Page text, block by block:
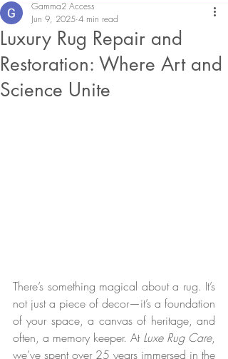
Luxury Rug Repair and
Restoration: Where Art and
Science Unite
Gamma2 Access
Jun 9, 2025 4 min read
There’s something magical about a rug. It’s
not just a piece of decor—it’s a foundation
of your space, a canvas of heritage, and
often, a memory keeper. At Luxe Rug Care,
we’ve spent over 25 years immersed in the